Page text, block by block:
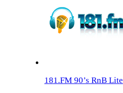
181.FM 90’s RnB Lite